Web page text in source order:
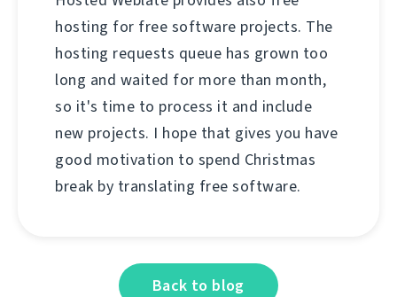
hosting for free software projects. The
hosting requests queue has grown too
long and waited for more than month,
so it's time to process it and include
new projects. I hope that gives you have
good motivation to spend Christmas
break by translating free software.
Back to blog